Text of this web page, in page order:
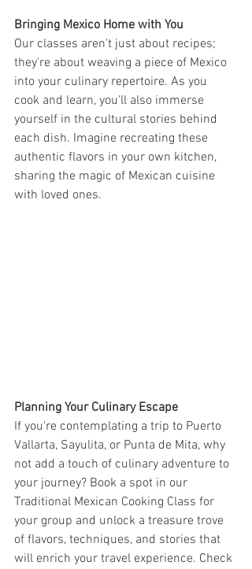
Bringing Mexico Home with You
Our classes aren't just about recipes;
they're about weaving a piece of Mexico
into your culinary repertoire. As you
cook and learn, you'll also immerse
yourself in the cultural stories behind
each dish. Imagine recreating these
authentic flavors in your own kitchen,
sharing the magic of Mexican cuisine
with loved ones.
Planning Your Culinary Escape
If you're contemplating a trip to Puerto
Vallarta, Sayulita, or Punta de Mita, why
not add a touch of culinary adventure to
your journey? Book a spot in our
Traditional Mexican Cooking Class for
your group and unlock a treasure trove
of flavors, techniques, and stories that
will enrich your travel experience. Check